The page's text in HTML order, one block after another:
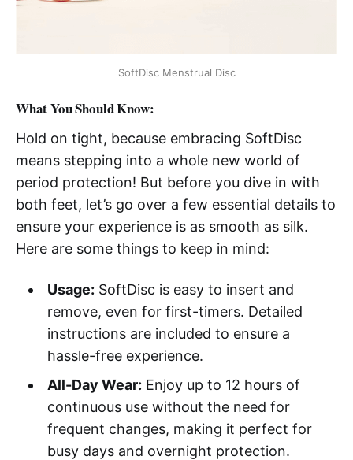
SoftDisc Menstrual Disc
What You Should Know:
Hold on tight, because embracing SoftDisc
means stepping into a whole new world of
period protection! But before you dive in with
both feet, let’s go over a few essential details to
ensure your experience is as smooth as silk.
Here are some things to keep in mind:
Usage: SoftDisc is easy to insert and
remove, even for first-timers. Detailed
instructions are included to ensure a
hassle-free experience.
All-Day Wear: Enjoy up to 12 hours of
continuous use without the need for
frequent changes, making it perfect for
busy days and overnight protection.